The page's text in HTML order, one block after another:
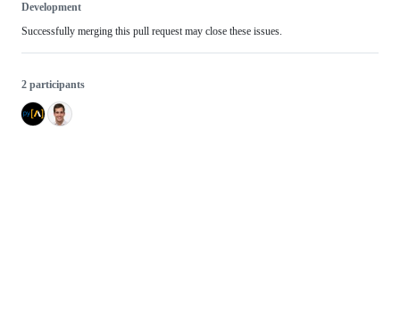
Development
Successfully merging this pull request may close these issues.
2 participants